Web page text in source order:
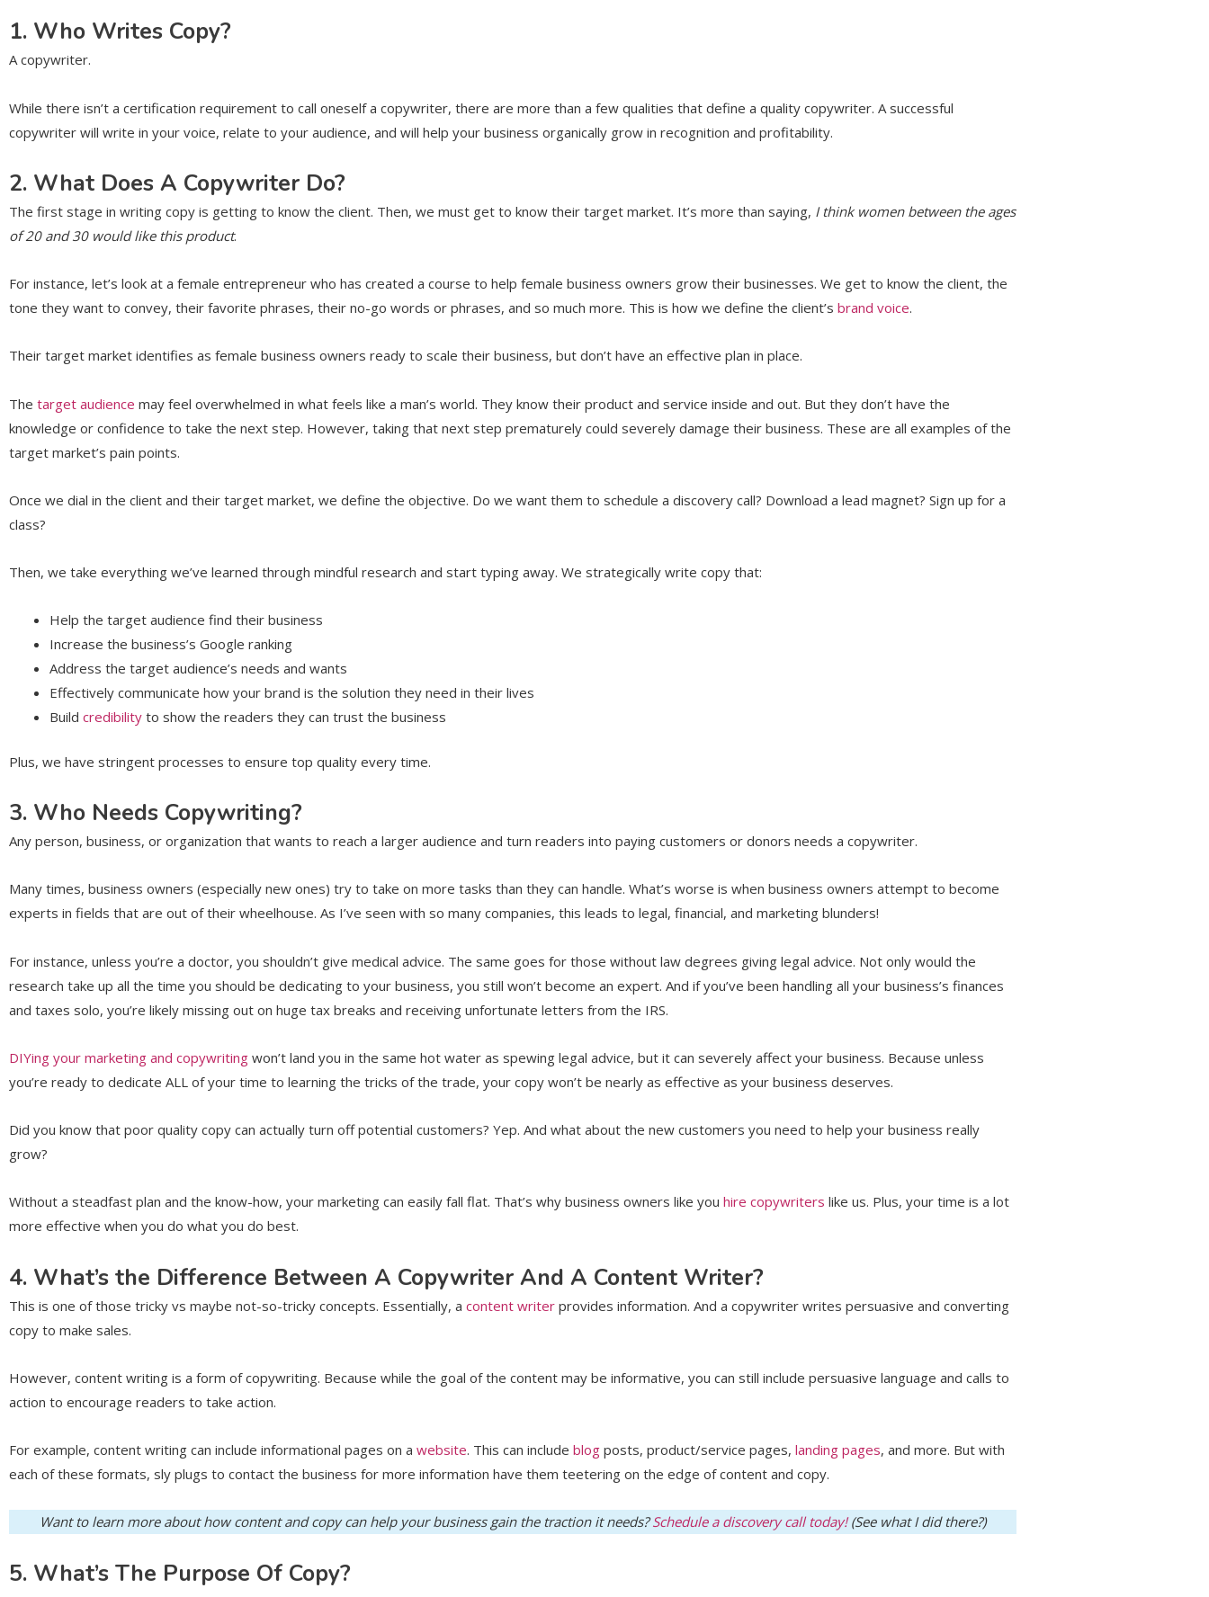
1. Who Writes Copy?
A copywriter.
While there isn’t a certification requirement to call oneself a copywriter, there are more than a few qualities that define a quality copywriter. A successful
copywriter will write in your voice, relate to your audience, and will help your business organically grow in recognition and profitability.
2. What Does A Copywriter Do?
The first stage in writing copy is getting to know the client. Then, we must get to know their target market. It’s more than saying, I think women between the ages
of 20 and 30 would like this product.
For instance, let’s look at a female entrepreneur who has created a course to help female business owners grow their businesses. We get to know the client, the
tone they want to convey, their favorite phrases, their no-go words or phrases, and so much more. This is how we define the client’s brand voice.
Their target market identifies as female business owners ready to scale their business, but don’t have an effective plan in place.
The target audience may feel overwhelmed in what feels like a man’s world. They know their product and service inside and out. But they don’t have the
knowledge or confidence to take the next step. However, taking that next step prematurely could severely damage their business. These are all examples of the
target market’s pain points.
Once we dial in the client and their target market, we define the objective. Do we want them to schedule a discovery call? Download a lead magnet? Sign up for a
class?
Then, we take everything we’ve learned through mindful research and start typing away. We strategically write copy that:
Help the target audience find their business
Increase the business’s Google ranking
Address the target audience’s needs and wants
Effectively communicate how your brand is the solution they need in their lives
Build credibility to show the readers they can trust the business
Plus, we have stringent processes to ensure top quality every time.
3. Who Needs Copywriting?
Any person, business, or organization that wants to reach a larger audience and turn readers into paying customers or donors needs a copywriter.
Many times, business owners (especially new ones) try to take on more tasks than they can handle. What’s worse is when business owners attempt to become
experts in fields that are out of their wheelhouse. As I’ve seen with so many companies, this leads to legal, financial, and marketing blunders!
For instance, unless you’re a doctor, you shouldn’t give medical advice. The same goes for those without law degrees giving legal advice. Not only would the
research take up all the time you should be dedicating to your business, you still won’t become an expert. And if you’ve been handling all your business’s finances
and taxes solo, you’re likely missing out on huge tax breaks and receiving unfortunate letters from the IRS.
DIYing your marketing and copywriting won’t land you in the same hot water as spewing legal advice, but it can severely affect your business. Because unless
you’re ready to dedicate ALL of your time to learning the tricks of the trade, your copy won’t be nearly as effective as your business deserves.
Did you know that poor quality copy can actually turn off potential customers? Yep. And what about the new customers you need to help your business really
grow?
Without a steadfast plan and the know-how, your marketing can easily fall flat. That’s why business owners like you hire copywriters like us. Plus, your time is a lot
more effective when you do what you do best.
4. What’s the Difference Between A Copywriter And A Content Writer?
This is one of those tricky vs maybe not-so-tricky concepts. Essentially, a content writer provides information. And a copywriter writes persuasive and converting
copy to make sales.
However, content writing is a form of copywriting. Because while the goal of the content may be informative, you can still include persuasive language and calls to
action to encourage readers to take action.
For example, content writing can include informational pages on a website. This can include blog posts, product/service pages, landing pages, and more. But with
each of these formats, sly plugs to contact the business for more information have them teetering on the edge of content and copy.
Want to learn more about how content and copy can help your business gain the traction it needs?Schedule a discovery call today!(See what I did there?)
5. What’s The Purpose Of Copy?